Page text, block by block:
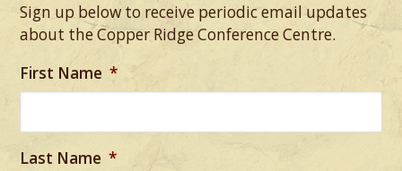
Sign up below to receive periodic email updates
about the Copper Ridge Conference Centre.
First Name *
Last Name *